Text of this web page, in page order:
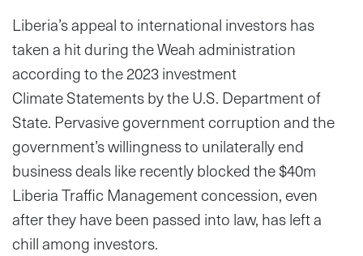
Liberia’s appeal to international investors has
taken a hit during the Weah administration
according to the 2023 investment
ClimateStatements by the U.S. Department of
State. Pervasive government corruption and the
government’s willingness to unilaterally end
business deals like recently blocked the $40m
Liberia Traffic Management concession, even
after they have been passed into law, has left a
chill among investors.